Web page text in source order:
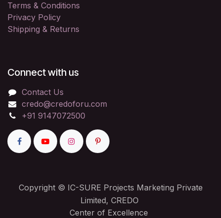
Terms & Conditions
Privacy Policy
Shipping & Returns
Connect with us
Contact Us
credo@credoforu.com
+91 9147072500
Copyright © IC-SURE Projects Marketing Private
Limited, CREDO
Center of Excellence